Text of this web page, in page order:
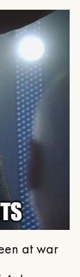
at war